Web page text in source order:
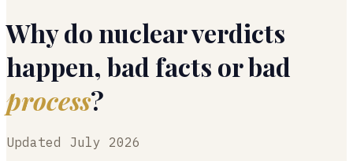
Why do nuclear verdicts
happen, bad facts or bad
process?
Updated July 2026